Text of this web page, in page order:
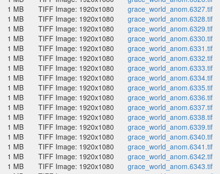
1 MB
TIFF Image: 1920x1080
grace_world_anom.6327.tif
1 MB
TIFF Image: 1920x1080
grace_world_anom.6328.tif
1 MB
TIFF Image: 1920x1080
grace_world_anom.6329.tif
1 MB
TIFF Image: 1920x1080
grace_world_anom.6330.tif
1 MB
TIFF Image: 1920x1080
grace_world_anom.6331.tif
1 MB
TIFF Image: 1920x1080
grace_world_anom.6332.tif
1 MB
TIFF Image: 1920x1080
grace_world_anom.6333.tif
1 MB
TIFF Image: 1920x1080
grace_world_anom.6334.tif
1 MB
TIFF Image: 1920x1080
grace_world_anom.6335.tif
1 MB
TIFF Image: 1920x1080
grace_world_anom.6336.tif
1 MB
TIFF Image: 1920x1080
grace_world_anom.6337.tif
1 MB
TIFF Image: 1920x1080
grace_world_anom.6338.tif
1 MB
TIFF Image: 1920x1080
grace_world_anom.6339.tif
1 MB
TIFF Image: 1920x1080
grace_world_anom.6340.tif
1 MB
TIFF Image: 1920x1080
grace_world_anom.6341.tif
1 MB
TIFF Image: 1920x1080
grace_world_anom.6342.tif
1 MB
TIFF Image: 1920x1080
grace_world_anom.6343.tif